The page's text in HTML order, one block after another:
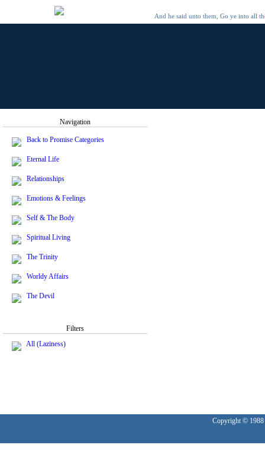
And he said unto them, Go ye into all
Navigation
Back to Promise Categories
Eternal Life
Relationships
Emotions & Feelings
Self & The Body
Spiritual Living
The Trinity
Worldy Affairs
The Devil
Filters
All (Laziness)
Copyright © 1988